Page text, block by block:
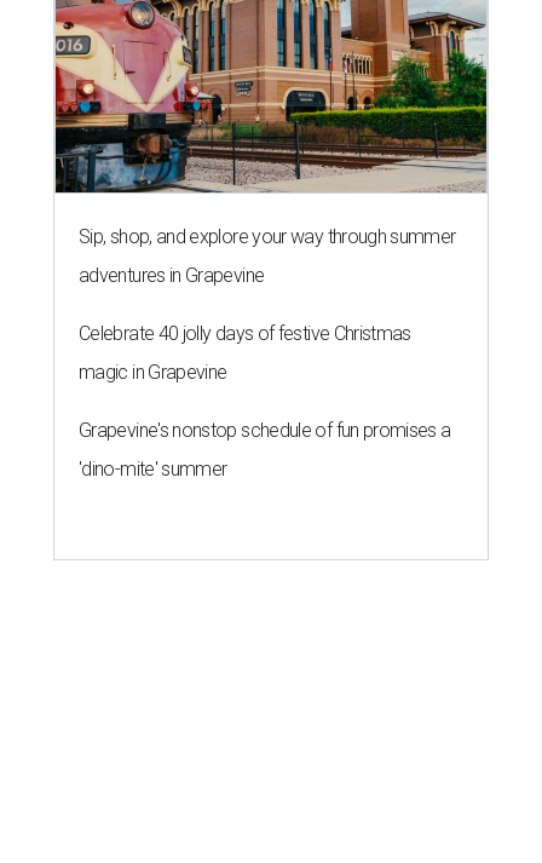
Sip, shop, and explore your way through summer
adventures in Grapevine
Celebrate 40 jolly days of festive Christmas
magic in Grapevine
Grapevine's nonstop schedule of fun promises a
'dino-mite' summer